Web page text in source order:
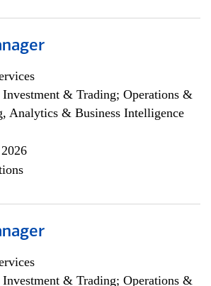
Investment & Trading; Operations &
Analytics & Business Intelligence
Investment & Trading; Operations &